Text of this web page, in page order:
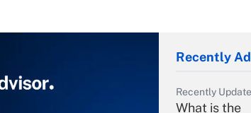
Recently
Recently
What is the